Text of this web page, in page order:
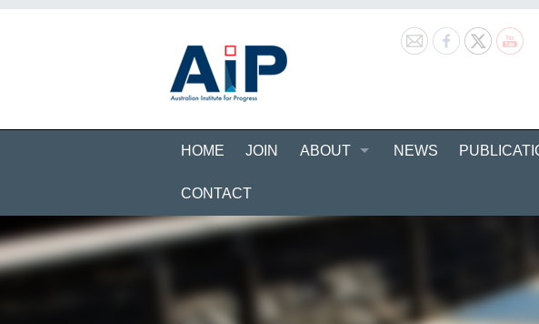
HOME JOIN ABOUT NEWS
CONTACT